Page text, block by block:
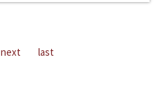
next last